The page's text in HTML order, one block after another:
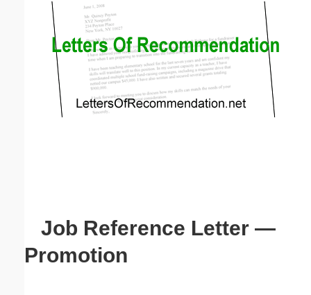
Job Reference Letter —
Promotion
Email address:(optional)
Suggestion: